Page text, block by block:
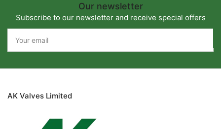
Our newsletter
Subscribe to our newsletter and receive special offers
email
AK Valves Limited